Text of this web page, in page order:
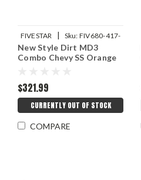
FIVESTAR | Sku: FIV680-417-
OR
New Style Dirt MD3
Combo Chevy SS Orange
$321.99
CURRENTLY OUT OF STOCK
COMPARE